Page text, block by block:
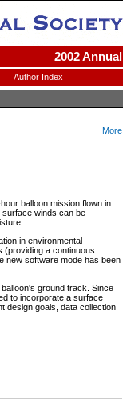
2002 Annual
Author Index
More
balloon mission flown in
surface winds can be
in environmental
(providing a continuous
new software mode has been
ground track. Since
to incorporate a surface
design goals, data collection